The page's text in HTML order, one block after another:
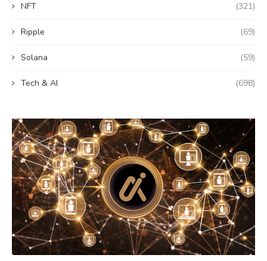
NFT (321)
Ripple (69)
Solana (59)
Tech & AI (698)